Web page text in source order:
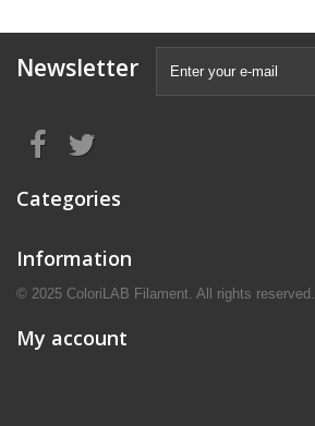
Newsletter
Categories
Information
© 2025 ColoriLAB Filament. All rights reserved.
My account